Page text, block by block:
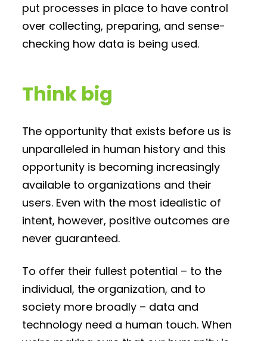
put processes in place to have control
over collecting, preparing, and sense-
checking how data is being used.
Think big
The opportunity that exists before us is
unparalleled in human history and this
opportunity is becoming increasingly
available to organizations and their
users. Even with the most idealistic of
intent, however, positive outcomes are
never guaranteed.
To offer their fullest potential – to the
individual, the organization, and to
society more broadly – data and
technology need a human touch. When